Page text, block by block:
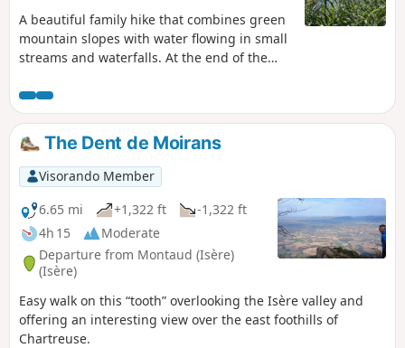
A beautiful family hike that combines green
mountain slopes with water flowing in small
streams and waterfalls. At the end of the
water.
The Dent de Moirans
Visorando Member
6.65 mi
+1,322 ft
-1,322 ft
4h 15
Moderate
Departure from Montaud (Isère)
(Isère)
Easy walk on this “tooth” overlooking the Isère valley and
offering an interesting view over the east foothills of
Chartreuse.